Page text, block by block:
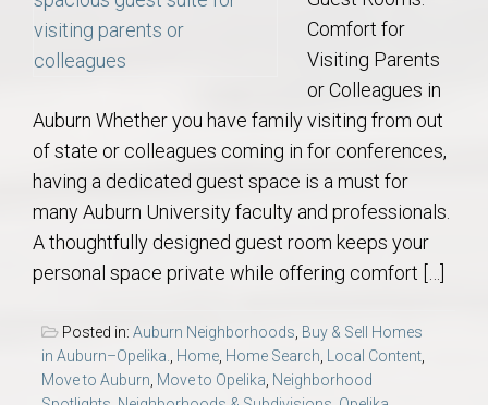
Comfort for
Visiting Parents
or Colleagues in
Auburn Whether you have family visiting from out
of state or colleagues coming in for conferences,
having a dedicated guest space is a must for
many Auburn University faculty and professionals.
A thoughtfully designed guest room keeps your
personal space private while offering comfort […]
Posted in: Auburn Neighborhoods Buy & Sell Homes
in Auburn–Opelika.
Home Home Search Local Content
Move to Auburn Move to Opelika Neighborhood